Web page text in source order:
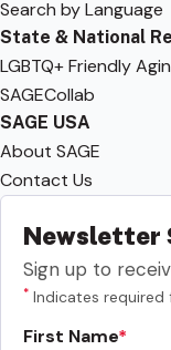
Search by Language
State & National
LGBTQ+ Friendly
SAGECollab
SAGE USA
About SAGE
Contact Us
Newsletter
Sign up to
* Indicates required
First Name